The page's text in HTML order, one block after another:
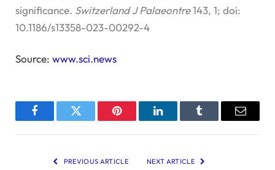
significance. Switzerland J Palaeontre143, 1; doi:
10.1186/s13358-023-00292-4
Source: www.sci.news
FacebookTwitter Pinterest LinkedInTumblr Email
PREVIOUS ARTICLE NEXT ARTICLE